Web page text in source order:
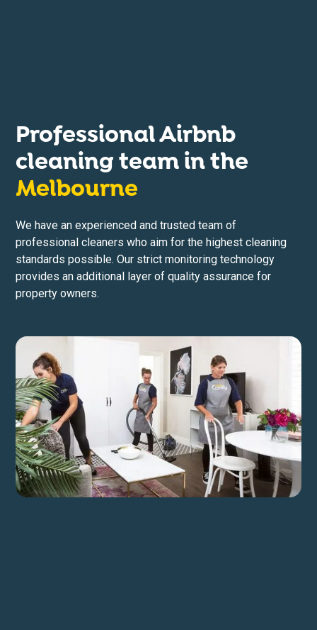
Professional Airbnb
cleaning team in the
Melbourne
We have an experienced and trusted team of
professional cleaners who aim for the highest cleaning
standards possible. Our strict monitoring technology
provides an additional layer of quality assurance for
property owners.